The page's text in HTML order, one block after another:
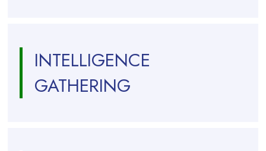
INTELLIGENCE
GATHERING